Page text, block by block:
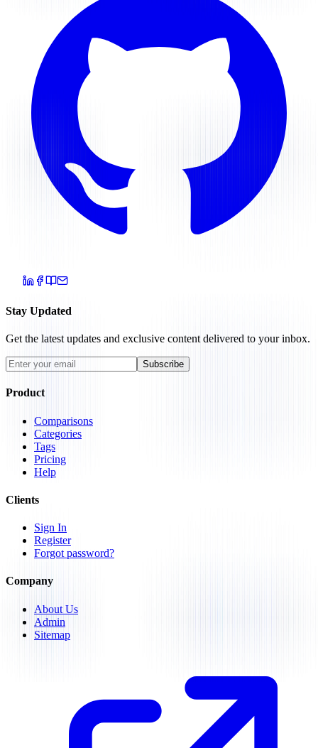
Stay Updated
Get the latest updates and exclusive content delivered to your inbox.
Subscribe
Product
Comparisons
Categories
Tags
Pricing
Help
Clients
Sign In
Register
Forgot password?
Company
About Us
Admin
Sitemap